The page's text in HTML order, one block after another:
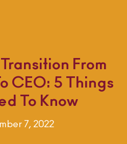
Transition From
CEO: 5 Things
To Know
7, 2022